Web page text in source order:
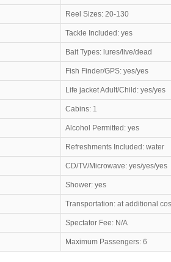
Reel Sizes: 20-130
Tackle Included: yes
Bait Types: lures/live/dead
Fish Finder/GPS: yes/yes
Life jacket Adult/Child: yes/yes
Cabins: 1
Alcohol Permitted: yes
Refreshments Included: water
CD/TV/Microwave: yes/yes/yes
Shower: yes
Transportation: at additional
Spectator Fee: N/A
Maximum Passengers: 6